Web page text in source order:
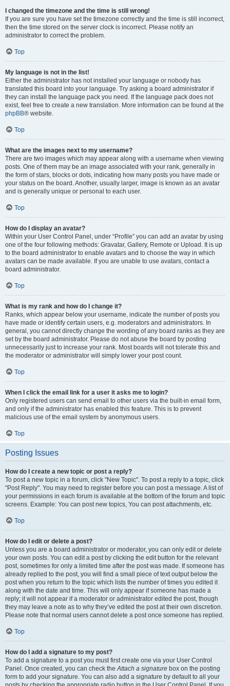
I changed the timezone and the time is still wrong!
If you are sure you have set the timezone correctly and the time is still incorrect,
then the time stored on the server clock is incorrect. Please notify an
administrator to correct the problem.
Top
My language is not in the list!
Either the administrator has not installed your language or nobody has
translated this board into your language. Try asking a board administrator if
they can install the language pack you need. If the language pack does not
exist, feel free to create a new translation. More information can be found at the
phpBB® website.
Top
What are the images next to my username?
There are two images which may appear along with a username when viewing
posts. One of them may be an image associated with your rank, generally in
the form of stars, blocks or dots, indicating how many posts you have made or
your status on the board. Another, usually larger, image is known as an avatar
and is generally unique or personal to each user.
Top
How do I display an avatar?
Within your User Control Panel, under “Profile” you can add an avatar by using
one of the four following methods: Gravatar, Gallery, Remote or Upload. It is up
to the board administrator to enable avatars and to choose the way in which
avatars can be made available. If you are unable to use avatars, contact a
board administrator.
Top
What is my rank and how do I change it?
Ranks, which appear below your username, indicate the number of posts you
have made or identify certain users, e.g. moderators and administrators. In
general, you cannot directly change the wording of any board ranks as they are
set by the board administrator. Please do not abuse the board by posting
unnecessarily just to increase your rank. Most boards will not tolerate this and
the moderator or administrator will simply lower your post count.
Top
When I click the email link for a user it asks me to login?
Only registered users can send email to other users via the built-in email form,
and only if the administrator has enabled this feature. This is to prevent
malicious use of the email system by anonymous users.
Top
Posting Issues
How do I create a new topic or post a reply?
To post a new topic in a forum, click "New Topic". To post a reply to a topic, click
"Post Reply". You may need to register before you can post a message. A list of
your permissions in each forum is available at the bottom of the forum and topic
screens. Example: You can post new topics, You can post attachments, etc.
Top
How do I edit or delete a post?
Unless you are a board administrator or moderator, you can only edit or delete
your own posts. You can edit a post by clicking the edit button for the relevant
post, sometimes for only a limited time after the post was made. If someone has
already replied to the post, you will find a small piece of text output below the
post when you return to the topic which lists the number of times you edited it
along with the date and time. This will only appear if someone has made a
reply; it will not appear if a moderator or administrator edited the post, though
they may leave a note as to why they’ve edited the post at their own discretion.
Please note that normal users cannot delete a post once someone has replied.
Top
How do I add a signature to my post?
To add a signature to a post you must first create one via your User Control
Panel. Once created, you can check theAttach a signature box on the posting
form to add your signature. You can also add a signature by default to all your